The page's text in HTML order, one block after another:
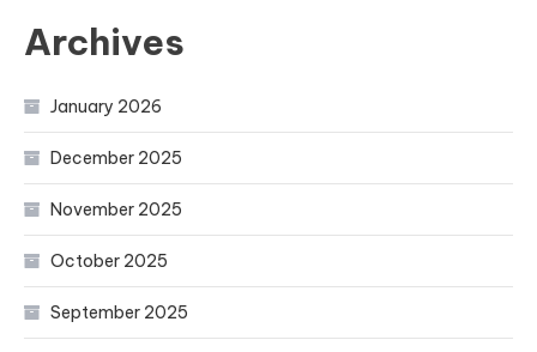
Archives
January 2026
December 2025
November 2025
October 2025
September 2025